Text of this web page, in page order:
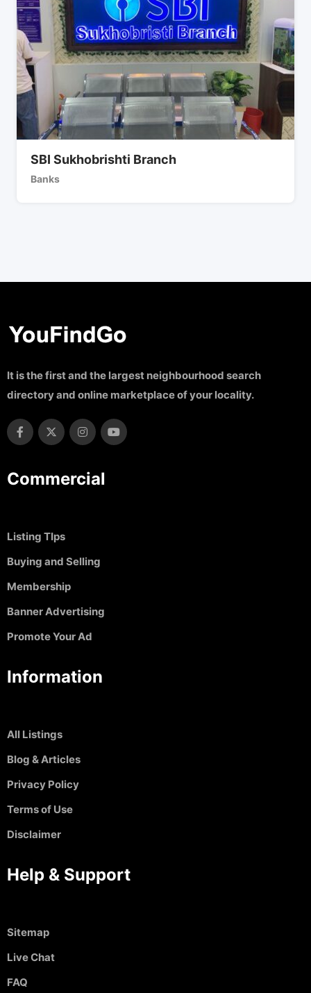
SBI Sukhobrishti Branch
Banks
It is the first and the largest neighbourhood search
directory and online marketplace of your locality.
Commercial
Listing TIps
Buying and Selling
Membership
Banner Advertising
Promote Your Ad
Information
All Listings
Blog & Articles
Privacy Policy
Terms of Use
Disclaimer
Help & Support
Sitemap
Live Chat
FAQ